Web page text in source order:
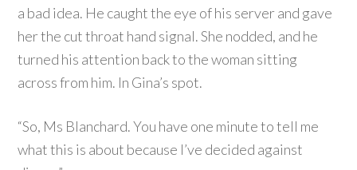
a bad idea. He caught the eye of his server and gave
her the cut throat hand signal. She nodded, and he
turned his attention back to the woman sitting
across from him. In Gina’s spot.
“So, Ms Blanchard. You have one minute to tell me
what this is about because I’ve decided against